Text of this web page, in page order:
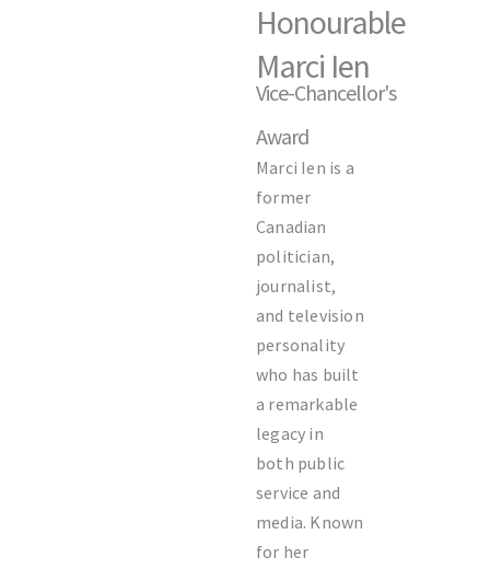
Honourable
Marci Ien
Vice-Chancellor's
Award
Marci Ien is a
former
Canadian
politician,
journalist,
and television
personality
who has built
a remarkable
legacy in
both public
service and
media. Known
for her